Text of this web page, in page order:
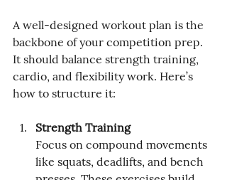
A well-designed workout plan is the
backbone of your competition prep.
It should balance strength training,
cardio, and flexibility work. Here’s
how to structure it:
Strength Training
Focus on compound movements
like squats, deadlifts, and bench